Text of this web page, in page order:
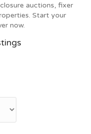
auctions, fixer
Start your
now.